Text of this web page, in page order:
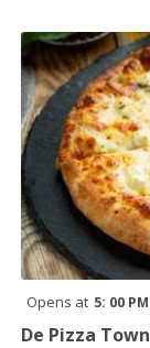
Opens at 5: 00 PM
De Pizza Town